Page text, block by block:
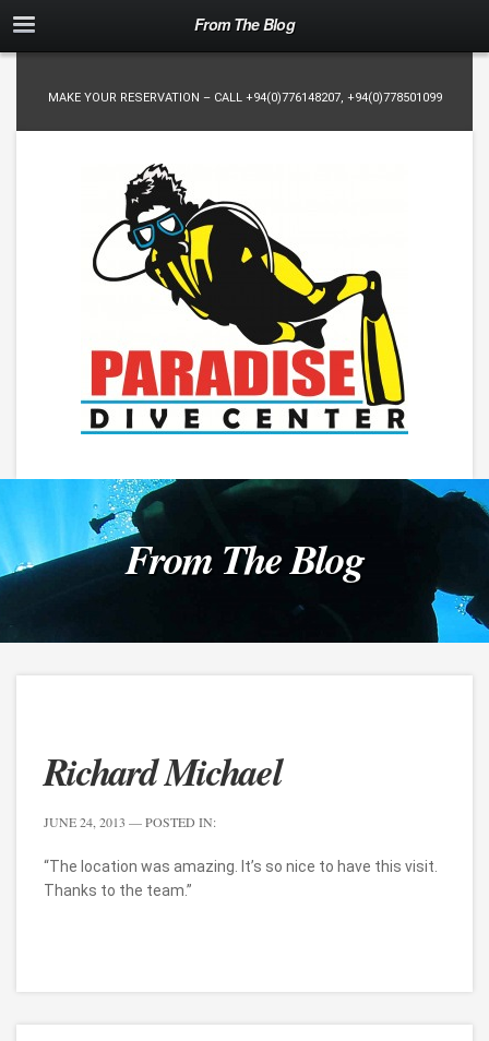
From The Blog
MAKE YOUR RESERVATION – CALL +94(0)776148207, +94(0)778501099
From The Blog
Richard Michael
JUNE 24, 2013 — POSTED IN:
“The location was amazing. It’s so nice to have this visit.
Thanks to the team.”